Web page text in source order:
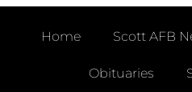
Home Scott AFB
Obituaries